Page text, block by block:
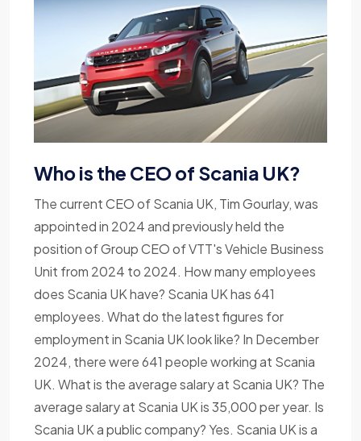
Who is the CEO of Scania UK?
The current CEO of Scania UK, Tim Gourlay, was
appointed in 2024 and previously held the
position of Group CEO of VTT's Vehicle Business
Unit from 2024 to 2024. How many employees
does Scania UK have? Scania UK has 641
employees. What do the latest figures for
employment in Scania UK look like? In December
2024, there were 641 people working at Scania
UK. What is the average salary at Scania UK? The
average salary at Scania UK is 35,000 per year. Is
Scania UK a public company? Yes. Scania UK is a